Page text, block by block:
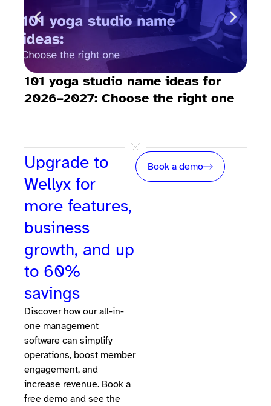
101 yoga studio name ideas for
2026–2027: Choose the right one
Upgrade to
Wellyx for
more features,
business
growth, and up
to 60%
savings
Discover how our all-in-
one management
software can simplify
operations, boost member
engagement, and
increase revenue. Book a
free demo and see the
Book a demo